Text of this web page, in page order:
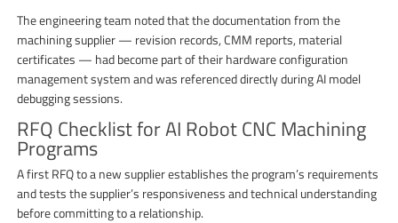
The engineering team noted that the documentation from the
machining supplier — revision records, CMM reports, material
certificates — had become part of their hardware configuration
management system and was referenced directly during AI model
debugging sessions.
RFQ Checklist for AI Robot CNC Machining
Programs
A first RFQ to a new supplier establishes the program’s requirements
and tests the supplier’s responsiveness and technical understanding
before committing to a relationship.